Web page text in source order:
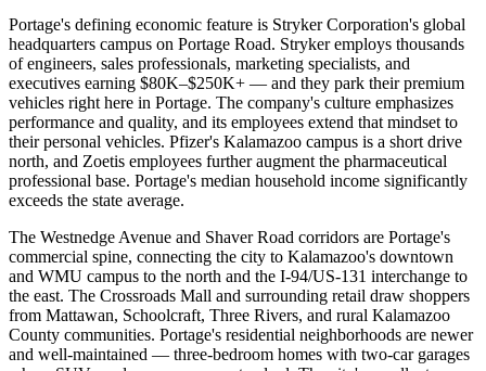
Portage's defining economic feature is Stryker Corporation's global
headquarters campus on Portage Road. Stryker employs thousands
of engineers, sales professionals, marketing specialists, and
executives earning $80K–$250K+ — and they park their premium
vehicles right here in Portage. The company's culture emphasizes
performance and quality, and its employees extend that mindset to
their personal vehicles. Pfizer's Kalamazoo campus is a short drive
north, and Zoetis employees further augment the pharmaceutical
professional base. Portage's median household income significantly
exceeds the state average.
The Westnedge Avenue and Shaver Road corridors are Portage's
commercial spine, connecting the city to Kalamazoo's downtown
and WMU campus to the north and the I-94/US-131 interchange to
the east. The Crossroads Mall and surrounding retail draw shoppers
from Mattawan, Schoolcraft, Three Rivers, and rural Kalamazoo
County communities. Portage's residential neighborhoods are newer
and well-maintained — three-bedroom homes with two-car garages